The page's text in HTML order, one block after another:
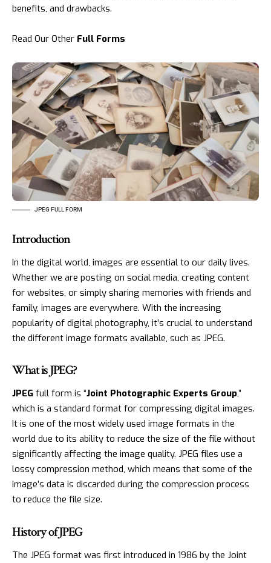
benefits, and drawbacks.
Read Our Other Full Forms
JPEG FULL FORM
Introduction
In the digital world, images are essential to our daily lives.
Whether we are posting on social media, creating content
for websites, or simply sharing memories with friends and
family, images are everywhere. With the increasing
popularity of digital photography, it’s crucial to understand
the different image formats available, such as JPEG.
What is JPEG?
JPEG full form is “Joint Photographic Experts Group,”
which is a standard format for compressing digital images.
It is one of the most widely used image formats in the
world due to its ability to reduce the size of the file without
significantly affecting the image quality. JPEG files use a
lossy compression method, which means that some of the
image’s data is discarded during the compression process
to reduce the file size.
History of JPEG
The JPEG format was first introduced in 1986 by the Joint